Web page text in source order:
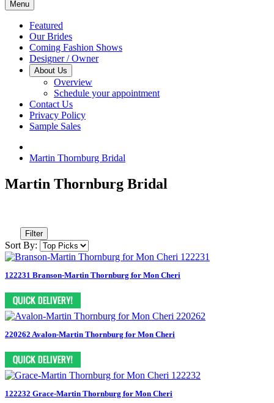
Menu
Featured
Our Brides
Coming Fashion Shows
Designer / Owner
About Us
Overview
Schedule your appointment
Contact Us
Privacy Policy
Sample Sales
Martin Thornburg Bridal
Martin Thornburg Bridal
Filter
Sort By:
122231 Branson-Martin Thornburg for Mon Cheri
220262 Avalon-Martin Thornburg for Mon Cheri
122232 Grace-Martin Thornburg for Mon Cheri